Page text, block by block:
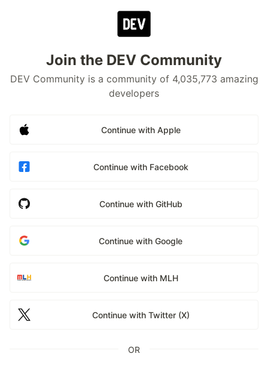
Join the DEV Community
DEV Community is a community of 4,035,773 amazing
developers
Continue with Apple
Continue with Facebook
Continue with GitHub
Continue with Google
Continue with MLH
Continue with Twitter (X)
OR